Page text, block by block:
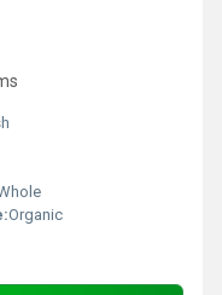
Organic